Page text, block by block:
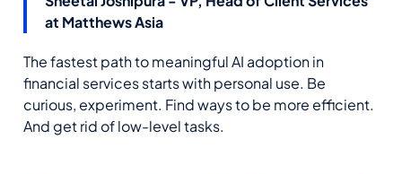
at Matthews Asia
The fastest path to meaningful AI adoption in
financial services starts with personal use. Be
curious, experiment. Find ways to be more efficient.
And get rid of low-level tasks.